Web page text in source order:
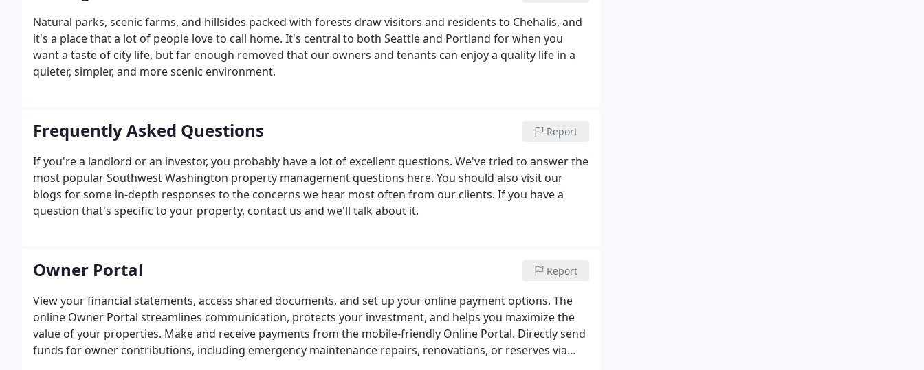
Natural parks, scenic farms, and hillsides packed with forests draw visitors and residents to Chehalis, and
it's a place that a lot of people love to call home. It's central to both Seattle and Portland for when you
want a taste of city life, but far enough removed that our owners and tenants can enjoy a quality life in a
quieter, simpler, and more scenic environment.
Frequently Asked Questions Report
If you're a landlord or an investor, you probably have a lot of excellent questions. We've tried to answer the
most popular Southwest Washington property management questions here. You should also visit our
blogs for some in-depth responses to the concerns we hear most often from our clients. If you have a
question that's specific to your property, contact us and we'll talk about it.
Owner Portal Report
View your financial statements, access shared documents, and set up your online payment options. The
online Owner Portal streamlines communication, protects your investment, and helps you maximize the
value of your properties. Make and receive payments from the mobile-friendly Online Portal. Directly send
funds for owner contributions, including emergency maintenance repairs, renovations, or reserves via